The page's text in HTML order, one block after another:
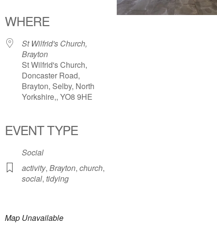
WHERE
St Wilfrid's Church,
Brayton
St Wilfrid's Church,
Doncaster Road,
Brayton, Selby, North
Yorkshire,, YO8 9HE
EVENT TYPE
Social
activity, Brayton, church,
social, tidying
Map Unavailable